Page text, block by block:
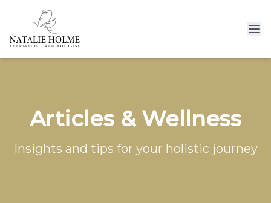
Articles & Wellness
Insights and tips for your holistic journey